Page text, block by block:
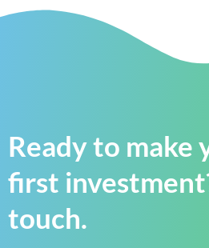
Ready to make
first
touch.